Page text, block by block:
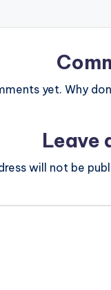
yet. Why
Leave
will not be